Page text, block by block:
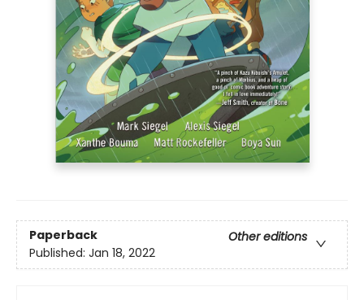
Paperback
Other editions
Published: Jan 18, 2022